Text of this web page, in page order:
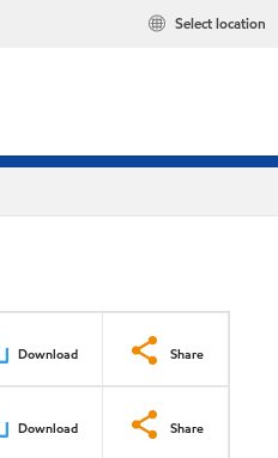
Select location
Download Share
Download Share